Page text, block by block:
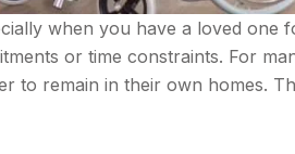
when you have a loved
or time constraints. For
to remain in their own homes.